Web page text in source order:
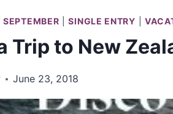
SEPTEMBER |SINGLE ENTRY
Trip to New
June 23, 2018